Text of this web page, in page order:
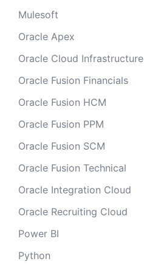
Mulesoft
Oracle Apex
Oracle Cloud Infrastructure
Oracle Fusion Financials
Oracle Fusion HCM
Oracle Fusion PPM
Oracle Fusion SCM
Oracle Fusion Technical
Oracle Integration Cloud
Oracle Recruiting Cloud
Power BI
Python